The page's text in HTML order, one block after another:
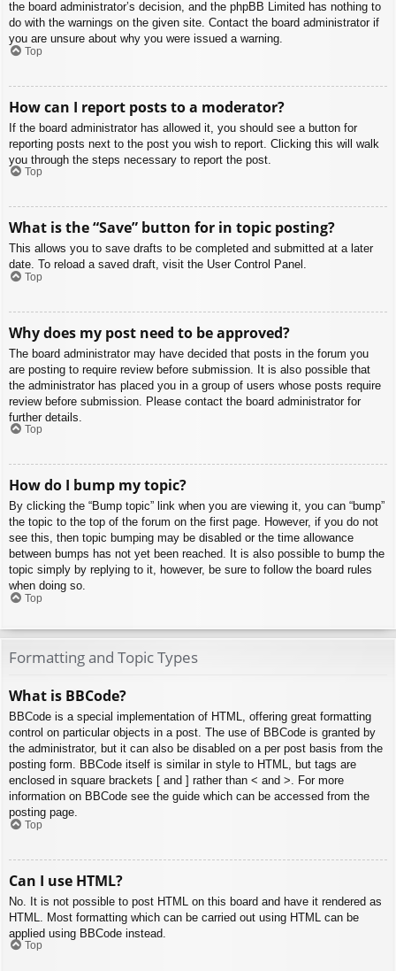
the board administrator’s decision, and the phpBB Limited has nothing to
do with the warnings on the given site. Contact the board administrator if
you are unsure about why you were issued a warning.
Top
How can I report posts to a moderator?
If the board administrator has allowed it, you should see a button for
reporting posts next to the post you wish to report. Clicking this will walk
you through the steps necessary to report the post.
Top
What is the “Save” button for in topic posting?
This allows you to save drafts to be completed and submitted at a later
date. To reload a saved draft, visit the User Control Panel.
Top
Why does my post need to be approved?
The board administrator may have decided that posts in the forum you
are posting to require review before submission. It is also possible that
the administrator has placed you in a group of users whose posts require
review before submission. Please contact the board administrator for
further details.
Top
How do I bump my topic?
By clicking the “Bump topic” link when you are viewing it, you can “bump”
the topic to the top of the forum on the first page. However, if you do not
see this, then topic bumping may be disabled or the time allowance
between bumps has not yet been reached. It is also possible to bump the
topic simply by replying to it, however, be sure to follow the board rules
when doing so.
Top
Formatting and Topic Types
What is BBCode?
BBCode is a special implementation of HTML, offering great formatting
control on particular objects in a post. The use of BBCode is granted by
the administrator, but it can also be disabled on a per post basis from the
posting form. BBCode itself is similar in style to HTML, but tags are
enclosed in square brackets [ and ] rather than < and >. For more
information on BBCode see the guide which can be accessed from the
posting page.
Top
Can I use HTML?
No. It is not possible to post HTML on this board and have it rendered as
HTML. Most formatting which can be carried out using HTML can be
applied using BBCode instead.
Top